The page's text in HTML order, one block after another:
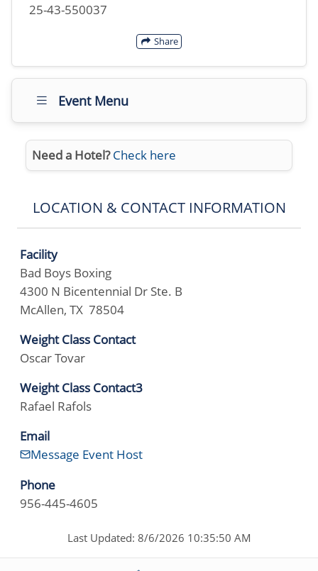
25-43-550037
Share
Event Menu
Need a Hotel? Check here
LOCATION & CONTACT INFORMATION
Facility
Bad Boys Boxing
4300 N Bicentennial Dr Ste. B
McAllen, TX 78504
Weight Class Contact
Oscar Tovar
Weight Class Contact3
Rafael Rafols
Email
Message Event Host
Phone
956-445-4605
Last Updated: 8/6/2026 10:35:50 AM